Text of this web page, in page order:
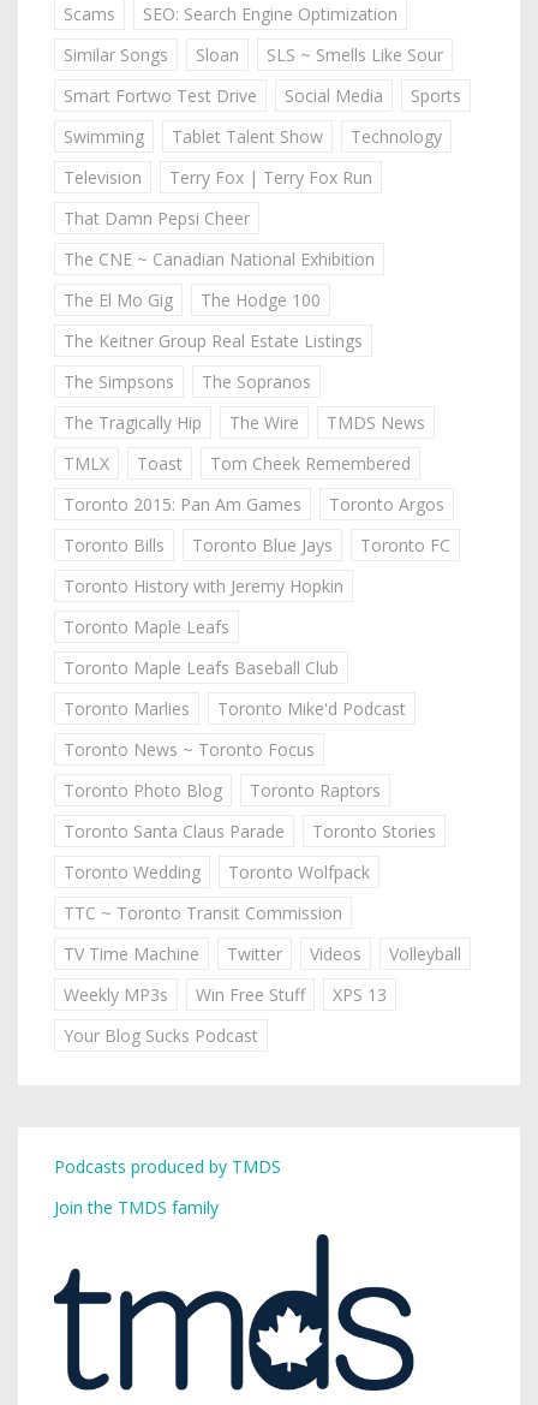
Scams
SEO: Search Engine Optimization
Similar Songs
Sloan
SLS ~ Smells Like Sour
Smart Fortwo Test Drive
Social Media
Sports
Swimming
Tablet Talent Show
Technology
Television
Terry Fox | Terry Fox Run
That Damn Pepsi Cheer
The CNE ~ Canadian National Exhibition
The El Mo Gig
The Hodge 100
The Keitner Group Real Estate Listings
The Simpsons
The Sopranos
The Tragically Hip
The Wire
TMDS News
TMLX
Toast
Tom Cheek Remembered
Toronto 2015: Pan Am Games
Toronto Argos
Toronto Bills
Toronto Blue Jays
Toronto FC
Toronto History with Jeremy Hopkin
Toronto Maple Leafs
Toronto Maple Leafs Baseball Club
Toronto Marlies
Toronto Mike'd Podcast
Toronto News ~ Toronto Focus
Toronto Photo Blog
Toronto Raptors
Toronto Santa Claus Parade
Toronto Stories
Toronto Wedding
Toronto Wolfpack
TTC ~ Toronto Transit Commission
TV Time Machine
Twitter Videos
Volleyball
Weekly MP3s
Win Free Stuff
XPS 13
Your Blog Sucks Podcast
Podcasts produced by TMDS
Join the TMDS family